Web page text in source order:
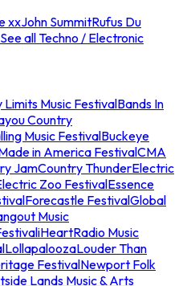
xxJohn SummitRufus Du
See all Techno / Electronic
Limits Music FestivalBands In
Country
Music FestivalBuckeye
in America FestivalCMA
JamCountry ThunderElectric
Zoo FestivalEssence
Forecastle FestivalGlobal
Music
iHeartRadio Music
LollapaloozaLouder Than
FestivalNewport Folk
Lands Music & Arts